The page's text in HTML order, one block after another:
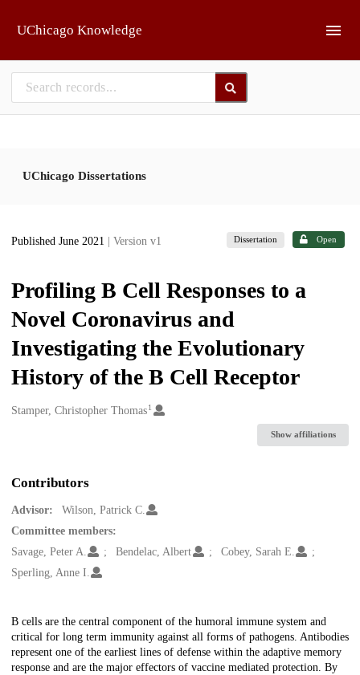
UChicago Knowledge
UChicago Dissertations
Published June 2021 | Version v1 Dissertation Open
Profiling B Cell Responses to a
Novel Coronavirus and
Investigating the Evolutionary
History of the B Cell Receptor
Creators
Stamper, Christopher Thomas1
Show affiliations
Contributors
Advisor:
Wilson, Patrick C.
Committee members:
Savage, Peter A.
Bendelac, Albert
Cobey, Sarah E.
Sperling, Anne I.
Description
B cells are the central component of the humoral immune system and
critical for long term immunity against all forms of pathogens. Antibodies
represent one of the earliest lines of defense within the adaptive memory
response and are the major effectors of vaccine mediated protection. By